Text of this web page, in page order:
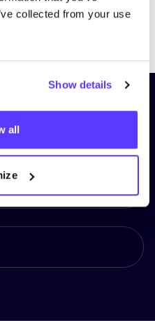
collected from your use
Show details
all
and